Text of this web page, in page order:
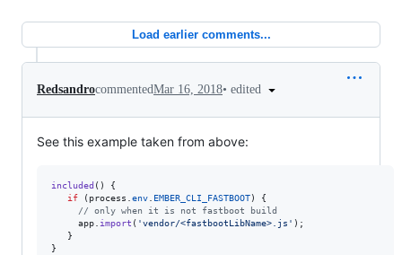
Load earlier comments...
RedsandrocommentedMar 16, 2018• edited
See this example taken from above:
included ( )
{
if
( process .env. EMBER_CLI_FASTBOOT)
{
// only when it is not fastboot build
app.import ( 'vendor/<fastbootLibName>.js' ) ;
}
}